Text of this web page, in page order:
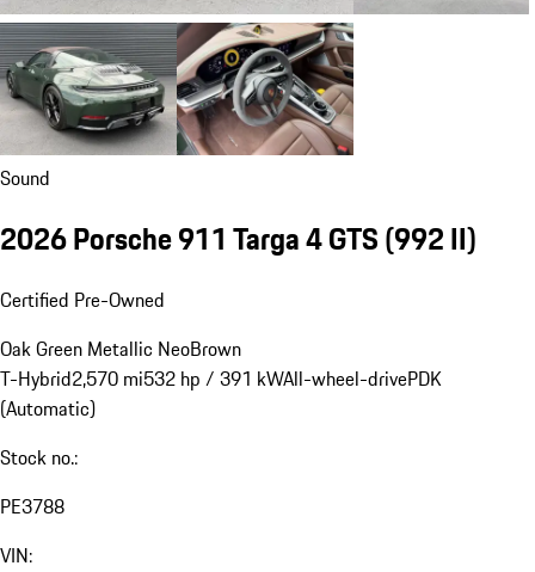
Sound
2026 Porsche 911 Targa 4 GTS(992 II)
Certified Pre-Owned
Oak Green Metallic NeoBrown
T-Hybrid2,570 mi532 hp / 391 kWAll-wheel-drivePDK
(Automatic)
Stock no.:
PE3788
VIN: